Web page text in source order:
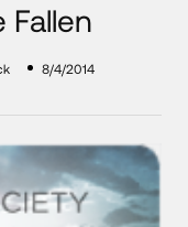
Fallen
8/4/2014